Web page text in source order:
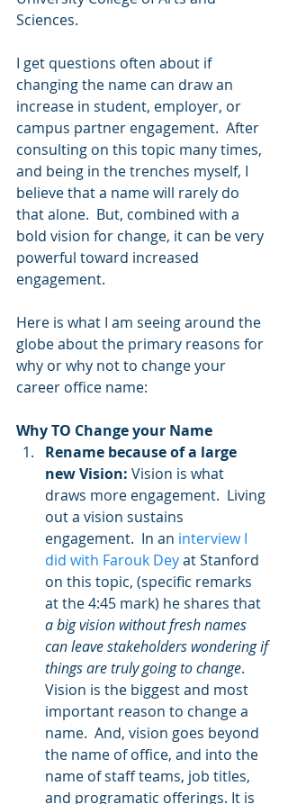
Sciences.
I get questions often about if
changing the name can draw an
increase in student, employer, or
campus partner engagement.  After
consulting on this topic many times,
and being in the trenches myself, I
believe that a name will rarely do
that alone.  But, combined with a
bold vision for change, it can be very
powerful toward increased
engagement.
Here is what I am seeing around the
globe about the primary reasons for
why or why not to change your
career office name:
Why TO Change your Name
Rename because of a large
new Vision: Vision is what
draws more engagement.  Living
out a vision sustains
engagement.  In an interview I
did with Farouk Dey at Stanford
on this topic, (specific remarks
at the 4:45 mark) he shares that
a big vision without fresh names
can leave stakeholders wondering if
things are truly going to change.
Vision is the biggest and most
important reason to change a
name.  And, vision goes beyond
the name of office, and into the
name of staff teams, job titles,
and programatic offerings. It is